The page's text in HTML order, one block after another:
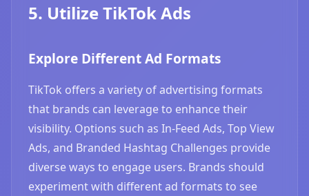
5. Utilize TikTok Ads
Explore Different Ad Formats
TikTok offers a variety of advertising formats
that brands can leverage to enhance their
visibility. Options such as In-Feed Ads, Top View
Ads, and Branded Hashtag Challenges provide
diverse ways to engage users. Brands should
experiment with different ad formats to see